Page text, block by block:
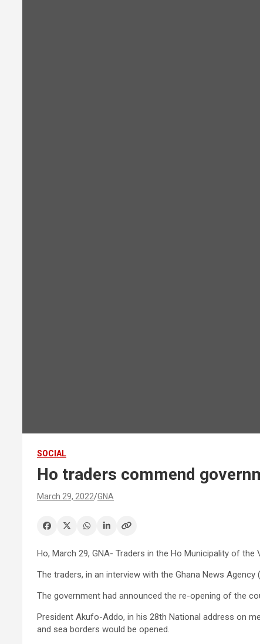
SOCIAL
Ho traders commend
March 29, 2022 GNA
Ho, March 29, GNA- Traders in the Ho Municipality of
The traders, in an interview with the Ghana News
The government had announced the re-opening of the
President Akufo-Addo, in his 28th National address on
and sea borders would be opened.